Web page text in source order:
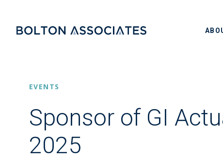
EVENTS
Sponsor of GI
2025